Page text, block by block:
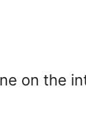
on the